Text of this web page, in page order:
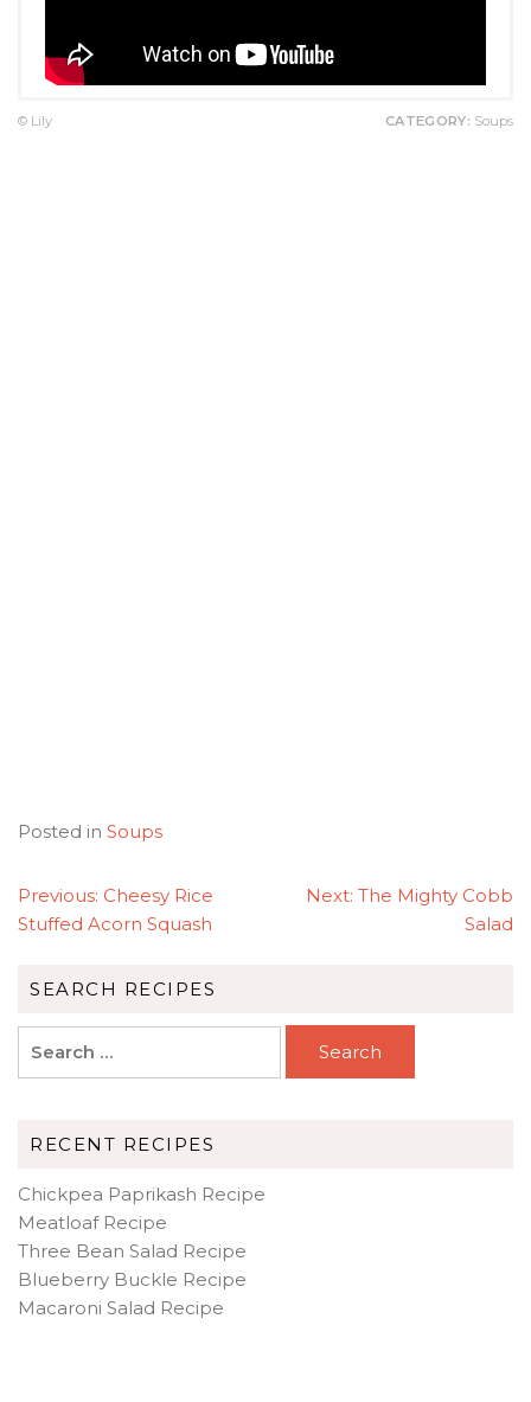
© Lily CATEGORY: Soups
Posted in Soups
POST
NAVIGATION
Previous: Cheesy Rice
Stuffed Acorn Squash
Next: The Mighty Cobb
Salad
SEARCH RECIPES
RECENT RECIPES
Chickpea Paprikash Recipe
Meatloaf Recipe
Three Bean Salad Recipe
Blueberry Buckle Recipe
Macaroni Salad Recipe